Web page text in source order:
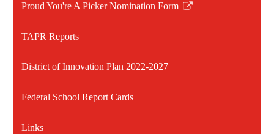
Proud You're A Picker Nomination Form
Link
in
new
TAPR Reports
District of Innovation Plan 2022-2027
Federal School Report Cards
Links